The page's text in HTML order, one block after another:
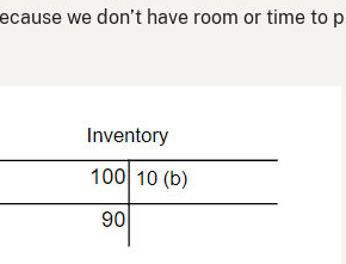
we don’t have room or time to